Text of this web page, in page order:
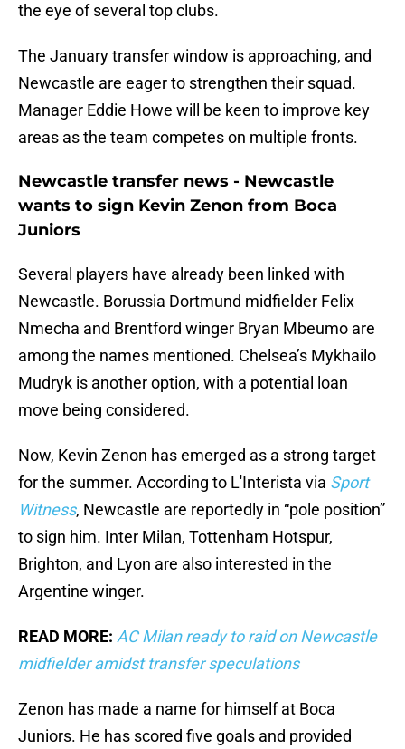
the eye of several top clubs.
The January transfer window is approaching, and
Newcastle are eager to strengthen their squad.
Manager Eddie Howe will be keen to improve key
areas as the team competes on multiple fronts.
Newcastle transfer news - Newcastle
wants to sign Kevin Zenon from Boca
Juniors
Several players have already been linked with
Newcastle. Borussia Dortmund midfielder Felix
Nmecha and Brentford winger Bryan Mbeumo are
among the names mentioned. Chelsea’s Mykhailo
Mudryk is another option, with a potential loan
move being considered.
Now, Kevin Zenon has emerged as a strong target
for the summer. According to L'Interista via Sport
Witness, Newcastle are reportedly in “pole position”
to sign him. Inter Milan, Tottenham Hotspur,
Brighton, and Lyon are also interested in the
Argentine winger.
READ MORE: AC Milan ready to raid on Newcastle
midfielder amidst transfer speculations
Zenon has made a name for himself at Boca
Juniors. He has scored five goals and provided